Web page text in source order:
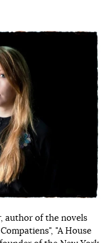
author of the novels
"A House